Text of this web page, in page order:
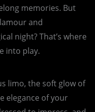
memories. But
and
night? That’s where
into play.
limo, the soft glow of
elegance of your